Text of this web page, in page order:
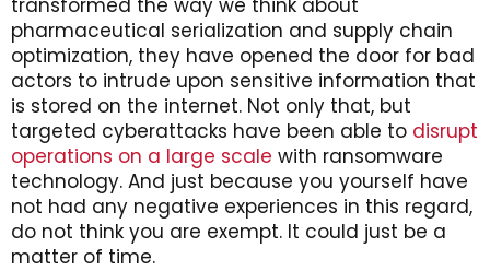
pharmaceutical serialization and supply chain
optimization, they have opened the door for bad
actors to intrude upon sensitive information that
is stored on the internet. Not only that, but
targeted cyberattacks have been able to disrupt
operations on a large scale with ransomware
technology. And just because you yourself have
not had any negative experiences in this regard,
do not think you are exempt. It could just be a
matter of time.